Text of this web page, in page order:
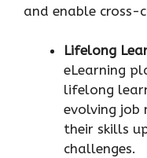
and enable cross-
Lifelong
eLearning
lifelong
evolving job
their skills
challenges.